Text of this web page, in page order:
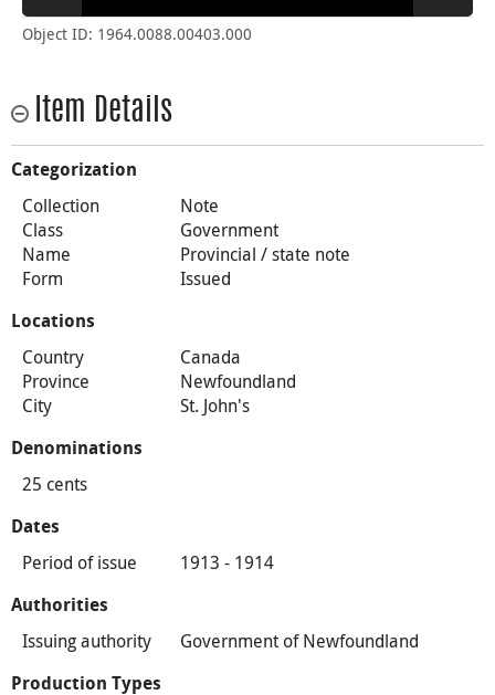
Object ID: 1964.0088.00403.000
Item Details
Categorization
Collection
Note
Class
Government
Name
Provincial / state note
Form
Issued
Locations
Country
Canada
Province
Newfoundland
City
St. John's
Denominations
25 cents
Dates
Period of issue 1913 - 1914
Authorities
Issuing authority Government of Newfoundland
Production Types